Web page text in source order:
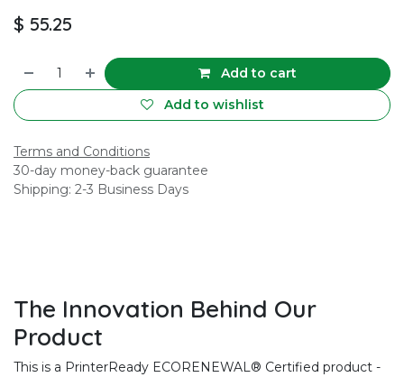
$ 55.25
Add to cart
Add to wishlist
Terms and Conditions
30-day money-back guarantee
Shipping: 2-3 Business Days
The Innovation Behind Our
Product
This is a PrinterReady ECORENEWAL® Certified product -